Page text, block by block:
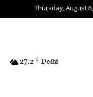
Thursday, August
27.2 C Delhi